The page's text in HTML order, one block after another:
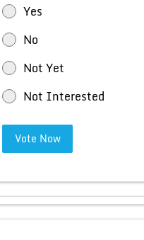
Yes
No
Not Yet
Not Interested
Vote Now